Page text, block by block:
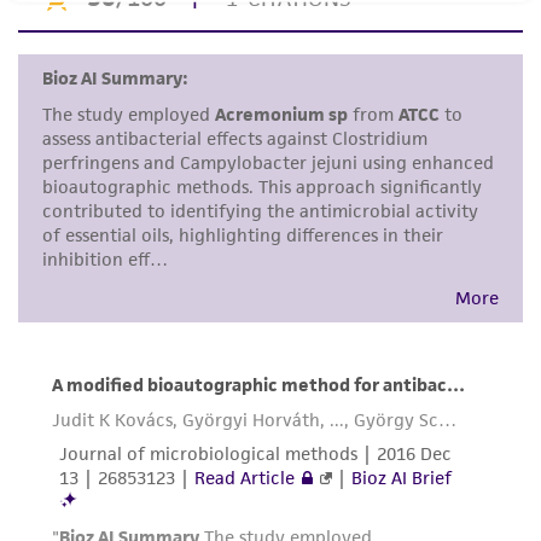
set forth herein, no other warranties of any
kind are provided, express or implied, including,
but not limited to, any implied warranties of
merchantability, fitness for a particular
purpose, manufacture according to cGMP
standards, typicality, safety, accuracy, and/or
noninfringement.
Disclaimers
This product is intended for laboratory research
consumption, or any diagnostic use. Any
proposed commercial use is prohibited without
license from ATCC.
While ATCC uses reasonable efforts to include